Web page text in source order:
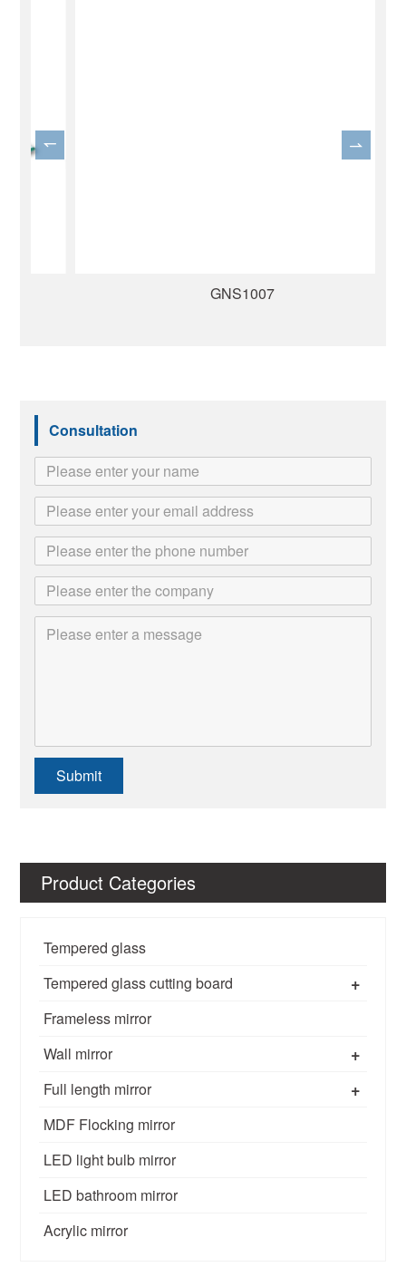
Product Categories
Tempered glass
+
Tempered glass cutting board
Frameless mirror
+
Wall mirror
+
Full length mirror
MDF Flocking mirror
LED light bulb mirror
LED bathroom mirror
Acrylic mirror
GNS1007
Consultation
Submit